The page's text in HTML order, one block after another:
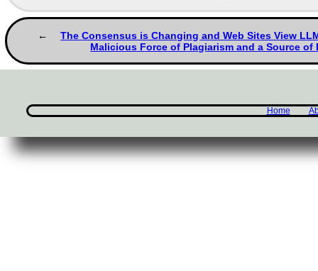
The Consensus is Changing and Web Sites View
Malicious Force of Plagiarism and a Source of
Home